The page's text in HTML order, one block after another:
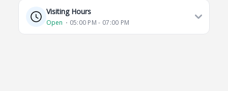
Visiting Hours
Open ⋅ 05:00 PM - 07:00 PM